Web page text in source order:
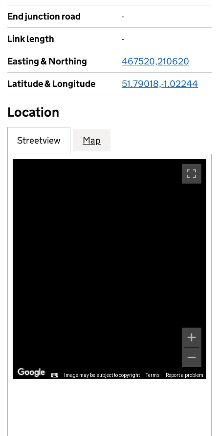
End junction road
-
Link length
-
Easting & Northing
467520,210620
Latitude & Longitude
51.79018,-1.02244
Location
Streetview Map
Image may be subject to copyright Terms Report a problem